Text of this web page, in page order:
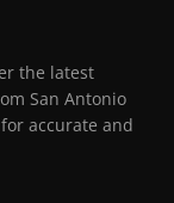
the latest
San Antonio
accurate and